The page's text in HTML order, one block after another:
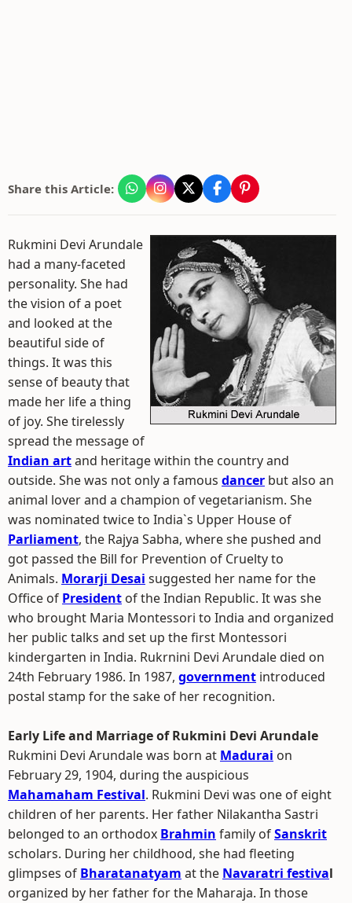
Share this Article:
Rukmini Devi Arundale
had a many-faceted
personality. She had
the vision of a poet
and looked at the
beautiful side of
things. It was this
sense of beauty that
made her life a thing
of joy. She tirelessly
spread the message of
Indian artand heritage within the country and
outside. She was not only a famous dancer but also an
animal lover and a champion of vegetarianism. She
was nominated twice to India`s Upper House of
Parliament, the Rajya Sabha, where she pushed and
got passed the Bill for Prevention of Cruelty to
Animals. Morarji Desai suggested her name for the
Office of President of the Indian Republic. It was she
who brought Maria Montessori to India and organized
her public talks and set up the first Montessori
kindergarten in India. Rukrnini Devi Arundale died on
24th February 1986. In 1987, government introduced
postal stamp for the sake of her recognition.
Early Life and Marriage of Rukmini Devi Arundale
Rukmini Devi Arundale was born at Madurai on
February 29, 1904, during the auspicious
Mahamaham Festival. Rukmini Devi was one of eight
children of her parents. Her father Nilakantha Sastri
belonged to an orthodox Brahmin family ofSanskrit
scholars. During her childhood, she had fleeting
glimpses of Bharatanatyam at the Navaratri festival
organized by her father for the Maharaja. In those